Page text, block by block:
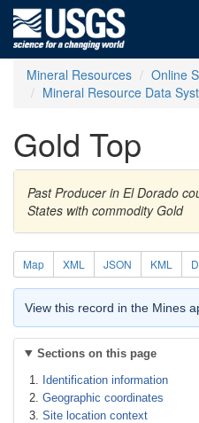
Mineral Resources
Online
Mineral Resource Data
Gold Top
Past Producer in El Dorado
States with commodity Gold
Map XML JSON KML D
View this record in the Mines
Sections on this page
Identification information
Geographic coordinates
Site location context